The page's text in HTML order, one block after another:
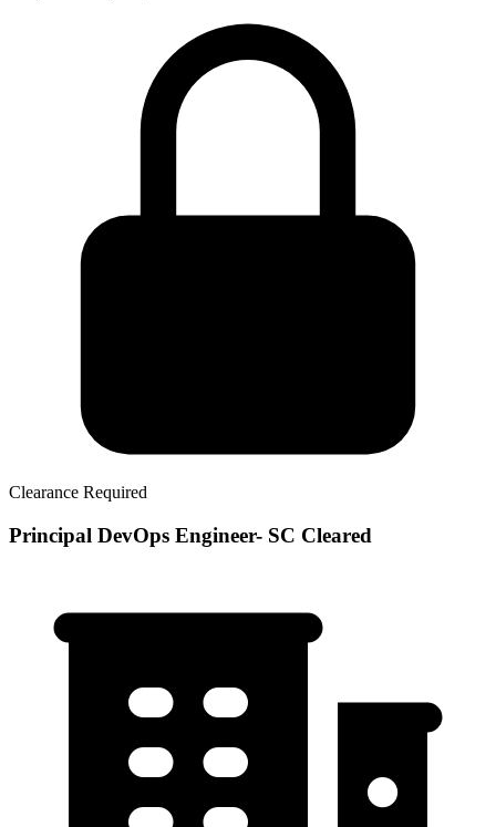
Clearance Required
Principal DevOps Engineer- SC Cleared